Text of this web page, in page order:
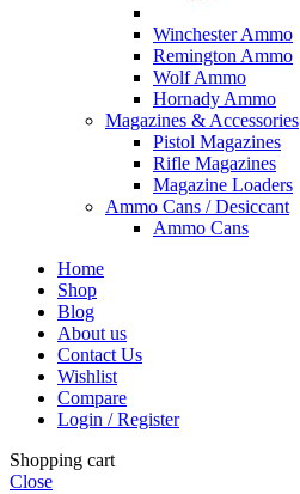
Winchester Ammo
Remington Ammo
Wolf Ammo
Hornady Ammo
Magazines & Accessories
Pistol Magazines
Rifle Magazines
Magazine Loaders
Ammo Cans / Desiccant
Ammo Cans
Home
Shop
Blog
About us
Contact Us
Wishlist
Compare
Login / Register
Shopping cart
Close